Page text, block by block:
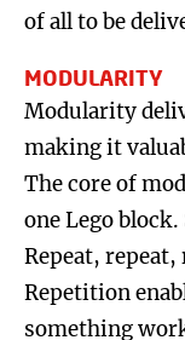
of all to be
MODULARITY
Modularity
making it
The core of
one Lego
Repeat,
Repetition
something